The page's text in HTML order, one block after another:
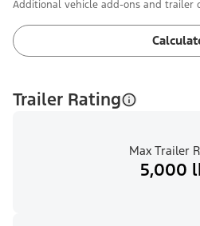
Additional vehicle add-ons and trailer
Trailer Rating
Max Trailer
5,000